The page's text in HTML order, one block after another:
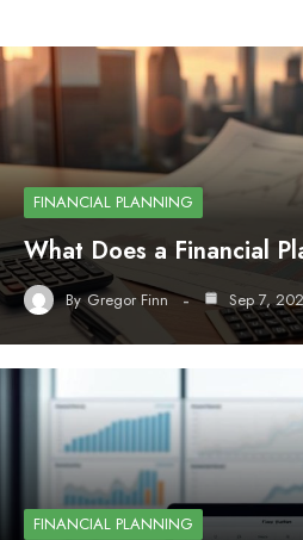
FINANCIAL PLANNING
What Does a Financial
By Gregor Finn Sep 7,
FINANCIAL PLANNING